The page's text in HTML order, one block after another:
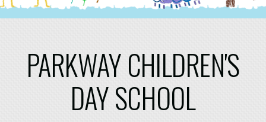
PARKWAY CHILDREN'S
DAY SCHOOL